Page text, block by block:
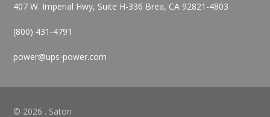
407 W. Imperial Hwy, Suite H-336 Brea, CA 92821-4803
(800) 431-4791
power@ups-power.com
© 2026 . Satori